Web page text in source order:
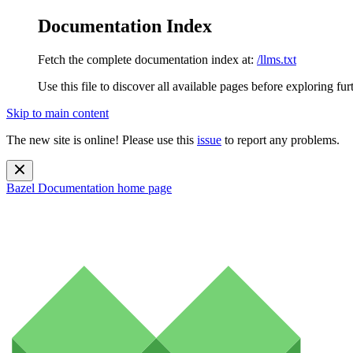
Documentation Index
Fetch the complete documentation index at: /llms.txt
Use this file to discover all available pages before exploring
Skip to main content
The new site is online! Please use this issue to report any problems.
Bazel Documentation home page